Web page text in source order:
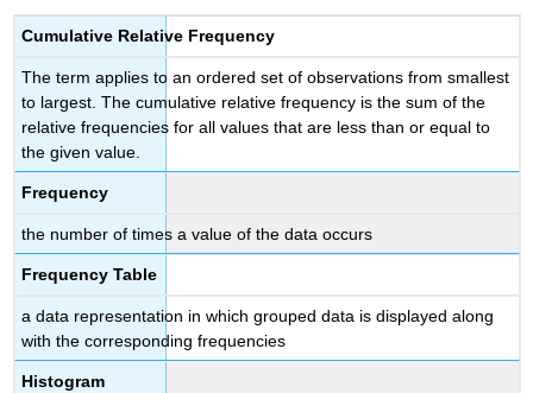
Cumulative Relative Frequency
The term applies to an ordered set of observations from smallest
to largest. The cumulative relative frequency is the sum of the
relative frequencies for all values that are less than or equal to
the given value.
Frequency
the number of times a value of the data occurs
Frequency Table
a data representation in which grouped data is displayed along
with the corresponding frequencies
Histogram